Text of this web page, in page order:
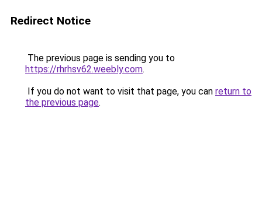
Redirect Notice
The previous page is sending you to
https://rhrhsv62.weebly.com.
If you do not want to visit that page, you can return to
the previous page.